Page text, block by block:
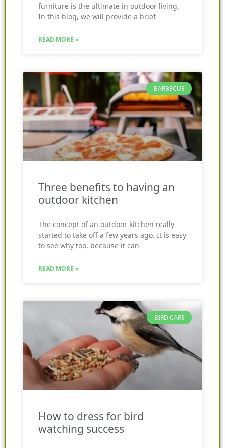
furniture is the ultimate in outdoor living.
In this blog, we will provide a brief
READ MORE »
BARBECUE
Three benefits to having an
outdoor kitchen
The concept of an outdoor kitchen really
started to take off a few years ago. It is easy
to see why too, because it can
READ MORE »
BIRD CARE
How to dress for bird
watching success